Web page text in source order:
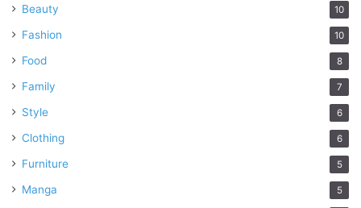
Beauty 10
Fashion 10
Food 8
Family 7
Style 6
Clothing 6
Furniture 5
Manga 5